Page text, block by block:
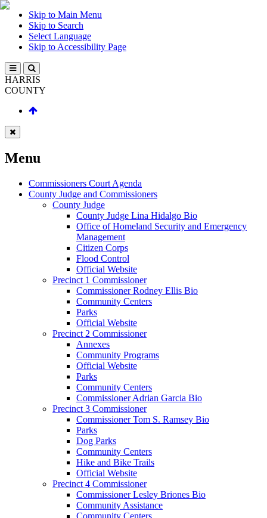
Skip to Main Menu
Skip to Search
Select Language
Skip to Accessibility Page
HARRIS
COUNTY
Menu
Commissioners Court Agenda
County Judge and Commissioners
County Judge
County Judge Lina Hidalgo Bio
Office of Homeland Security and Emergency
Management
Citizen Corps
Flood Control
Official Website
Precinct 1 Commissioner
Commissioner Rodney Ellis Bio
Community Centers
Parks
Official Website
Precinct 2 Commissioner
Annexes
Community Programs
Official Website
Parks
Community Centers
Commissioner Adrian Garcia Bio
Precinct 3 Commissioner
Commissioner Tom S. Ramsey Bio
Parks
Dog Parks
Community Centers
Hike and Bike Trails
Official Website
Precinct 4 Commissioner
Commissioner Lesley Briones Bio
Community Assistance
Community Centers